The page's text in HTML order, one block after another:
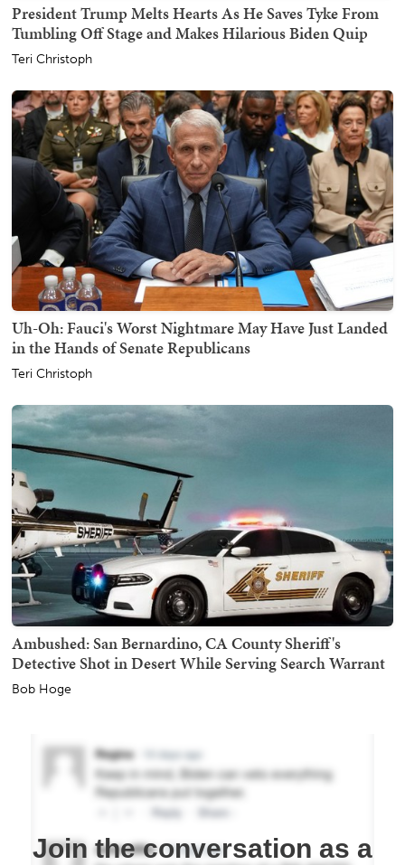
President Trump Melts Hearts As He Saves Tyke From
Tumbling Off Stage and Makes Hilarious Biden Quip
Teri Christoph
Uh-Oh: Fauci's Worst Nightmare May Have Just Landed
in the Hands of Senate Republicans
Teri Christoph
Ambushed: San Bernardino, CA County Sheriff's
Detective Shot in Desert While Serving Search Warrant
Bob Hoge
Join the conversation as a